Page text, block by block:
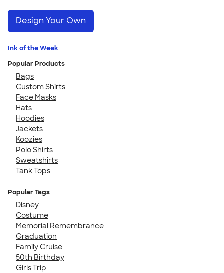
Design Your Own
Ink of the Week
Popular Products
Bags
Custom Shirts
Face Masks
Hats
Hoodies
Jackets
Koozies
Polo Shirts
Sweatshirts
Tank Tops
Popular Tags
Disney
Costume
Memorial Remembrance
Graduation
Family Cruise
50th Birthday
Girls Trip